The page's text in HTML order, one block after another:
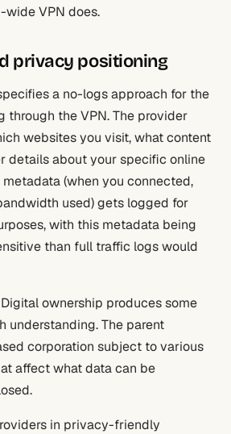
VPN does.
privacy positioning
a no-logs approach for the
the VPN. The provider
websites you visit, what content
details about your specific online
(when you connected,
used) gets logged for
with this metadata being
than full traffic logs would
ownership produces some
understanding. The parent
corporation subject to various
affect what data can be
in privacy-friendly